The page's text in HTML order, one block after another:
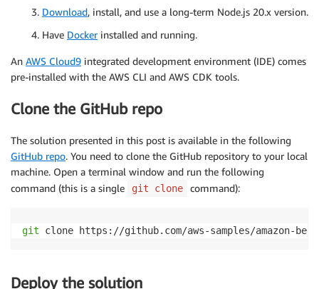
Download, install, and use a long-term Node.js 20.x version.
Have Dockerinstalled and running.
An AWS Cloud9 integrated development environment (IDE) comes
pre-installed with the AWS CLI and AWS CDK tools.
Clone the GitHub repo
The solution presented in this post is available in the following
GitHub repo. You need to clone the GitHub repository to your local
machine. Open a terminal window and run the following
command (this is a single
git clone command):
git clone https://github.com/aws-samples/amazon-
Deploy the solution